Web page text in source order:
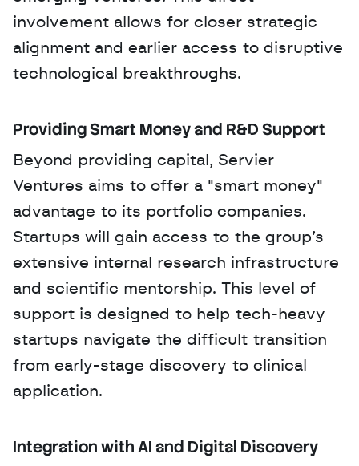
involvement allows for closer strategic
alignment and earlier access to disruptive
technological breakthroughs.
Providing Smart Money and R&D Support
Beyond providing capital, Servier
Ventures aims to offer a "smart money"
advantage to its portfolio companies.
Startups will gain access to the group’s
extensive internal research infrastructure
and scientific mentorship. This level of
support is designed to help tech-heavy
startups navigate the difficult transition
from early-stage discovery to clinical
application.
Integration with AI and Digital Discovery